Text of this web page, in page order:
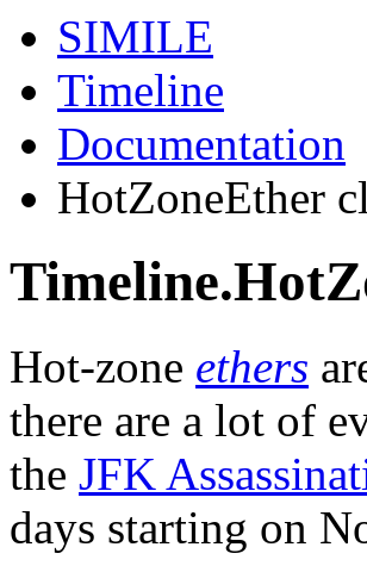
SIMILE
Timeline
Documentation
HotZoneEther
Hot-zone ethers
there are a lot of
the JFK
days starting on